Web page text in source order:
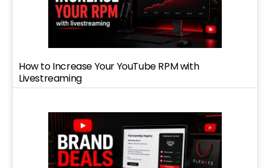
How to Increase Your YouTube RPM with
Livestreaming